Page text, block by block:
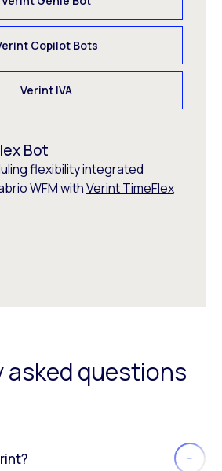
Copilot Bots
Verint IVA
Bot
flexibility integrated
WFM withVerint TimeFlex
asked questions